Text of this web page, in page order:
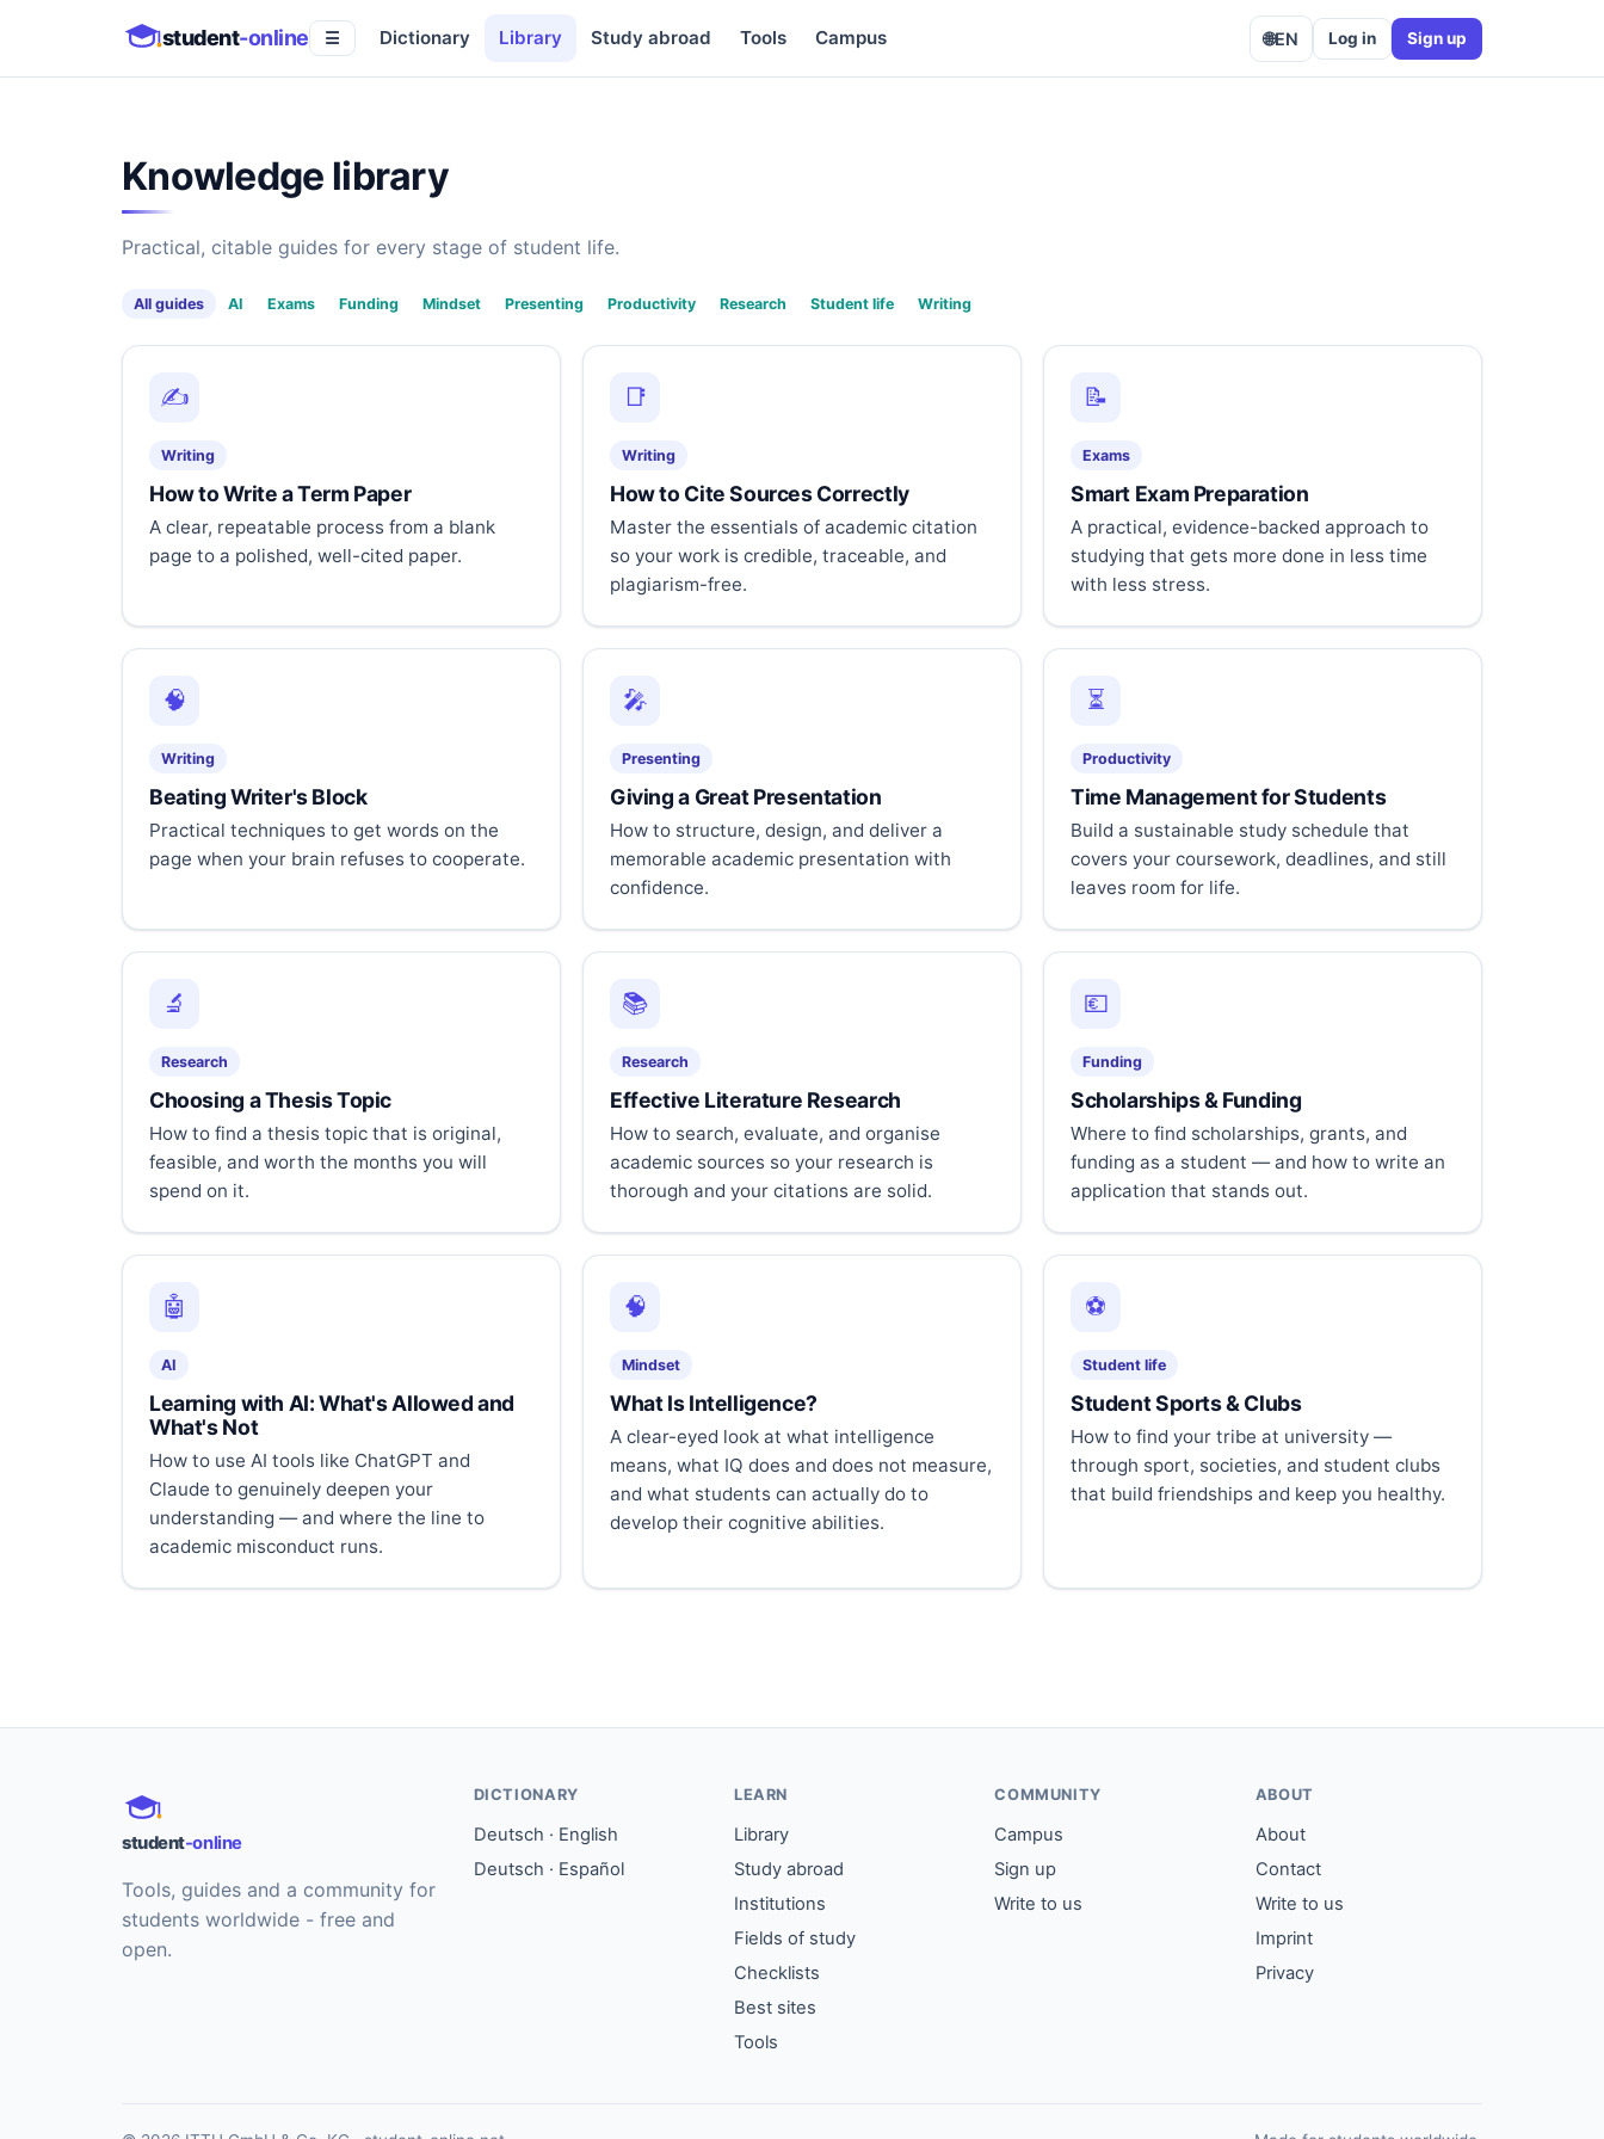
student-online ☰ Dictionary Library Study abroad Tools Campus 🌐EN Log in Sign up
Knowledge library
Practical, citable guides for every stage of student life.
All guides AI Exams Funding Mindset Presenting Productivity Research Student life Writing
✍️
Writing
How to Write a Term Paper
A clear, repeatable process from a blank
page to a polished, well-cited paper.
📑
Writing
How to Cite Sources Correctly
Master the essentials of academic citation
so your work is credible, traceable, and
plagiarism-free.
📝
Exams
Smart Exam Preparation
A practical, evidence-backed approach to
studying that gets more done in less time
with less stress.
🧠
Writing
Beating Writer's Block
Practical techniques to get words on the
page when your brain refuses to cooperate.
🎤
Presenting
Giving a Great Presentation
How to structure, design, and deliver a
memorable academic presentation with
confidence.
⏳
Productivity
Time Management for Students
Build a sustainable study schedule that
covers your coursework, deadlines, and still
leaves room for life.
🔬
Research
Choosing a Thesis Topic
How to find a thesis topic that is original,
feasible, and worth the months you will
spend on it.
📚
Research
Effective Literature Research
How to search, evaluate, and organise
academic sources so your research is
thorough and your citations are solid.
💶
Funding
Scholarships & Funding
Where to find scholarships, grants, and
funding as a student — and how to write an
application that stands out.
🤖
AI
Learning with AI: What's Allowed and
What's Not
How to use AI tools like ChatGPT and
Claude to genuinely deepen your
understanding — and where the line to
academic misconduct runs.
🧠
Mindset
What Is Intelligence?
A clear-eyed look at what intelligence
means, what IQ does and does not measure,
and what students can actually do to
develop their cognitive abilities.
⚽
Student life
Student Sports & Clubs
How to find your tribe at university —
through sport, societies, and student clubs
that build friendships and keep you healthy.
student-online
Tools, guides and a community for
students worldwide - free and
open.
DICTIONARY
Deutsch · English
Deutsch · Español
LEARN
Library
Study abroad
Institutions
Fields of study
Checklists
Best sites
Tools
COMMUNITY
Campus
Sign up
Write to us
ABOUT
About
Contact
Write to us
Imprint
Privacy